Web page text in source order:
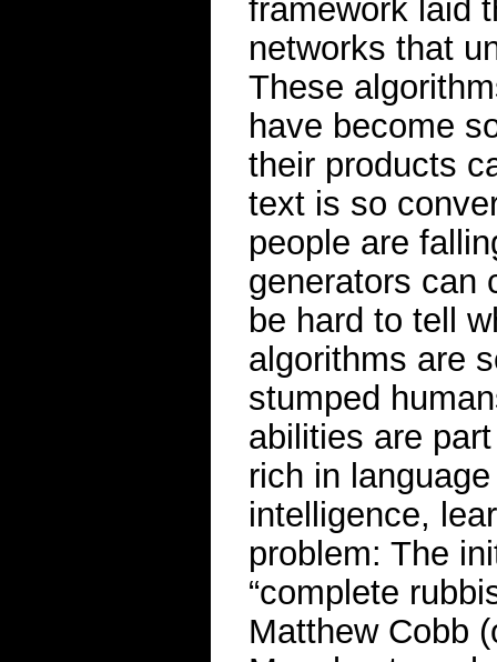
framework laid
networks that
These
have become
their products
text is so
people are
generators can
be hard to tell
algorithms are
stumped
abilities are
rich in
intelligence,
problem: The
“complete
Matthew Cobb